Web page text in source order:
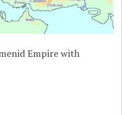
Empire with